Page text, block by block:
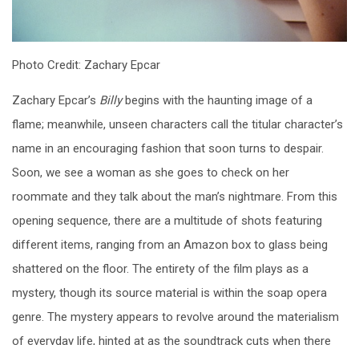
Photo Credit: Zachary Epcar
Zachary Epcar’s Billybegins with the haunting image of a
flame; meanwhile, unseen characters call the titular character’s
name in an encouraging fashion that soon turns to despair.
Soon, we see a woman as she goes to check on her
roommate and they talk about the man’s nightmare. From this
opening sequence, there are a multitude of shots featuring
different items, ranging from an Amazon box to glass being
shattered on the floor. The entirety of the film plays as a
mystery, though its source material is within the soap opera
genre. The mystery appears to revolve around the materialism
of everyday life, hinted at as the soundtrack cuts when there